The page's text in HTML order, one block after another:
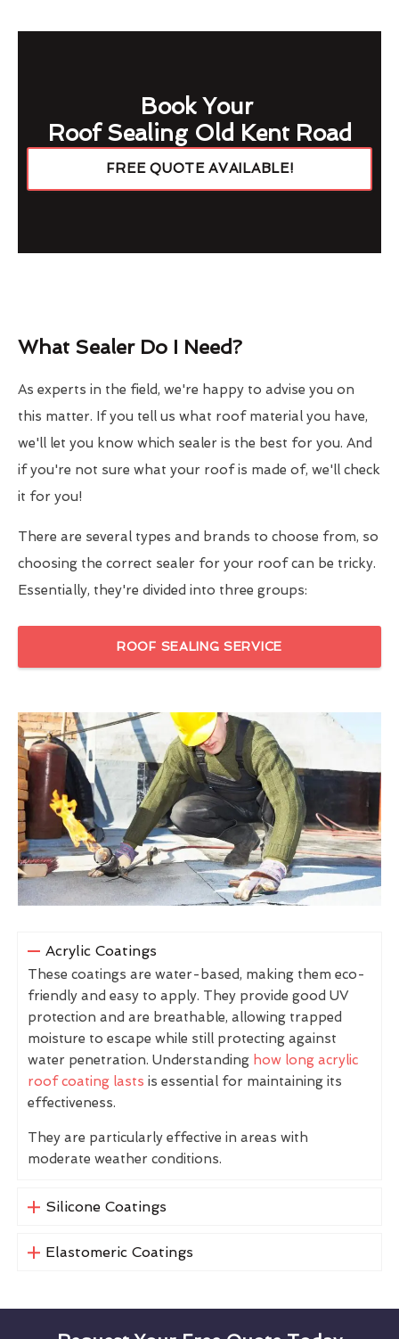
Book Your
Roof Sealing Old Kent Road
FREE QUOTE AVAILABLE!
What Sealer Do I Need?
As experts in the field, we're happy to advise you on
this matter. If you tell us what roof material you have,
we'll let you know which sealer is the best for you. And
if you're not sure what your roof is made of, we'll check
it for you!
There are several types and brands to choose from, so
choosing the correct sealer for your roof can be tricky.
Essentially, they're divided into three groups:
ROOF SEALING SERVICE
Acrylic Coatings
These coatings are water-based, making them eco-
friendly and easy to apply. They provide good UV
protection and are breathable, allowing trapped
moisture to escape while still protecting against
water penetration. Understanding how long acrylic
roof coating lasts is essential for maintaining its
effectiveness.
They are particularly effective in areas with
moderate weather conditions.
Silicone Coatings
Elastomeric Coatings